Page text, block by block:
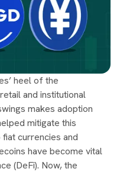
heel of the
and institutional
makes adoption
mitigate this
currencies and
have become vital
(DeFi). Now, the